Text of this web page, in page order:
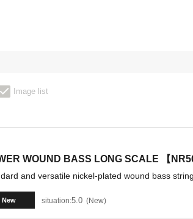
Image list
WOUND BASS LONG SCALE 【
and versatile nickel-plated wound bass
New situation:5.0 New